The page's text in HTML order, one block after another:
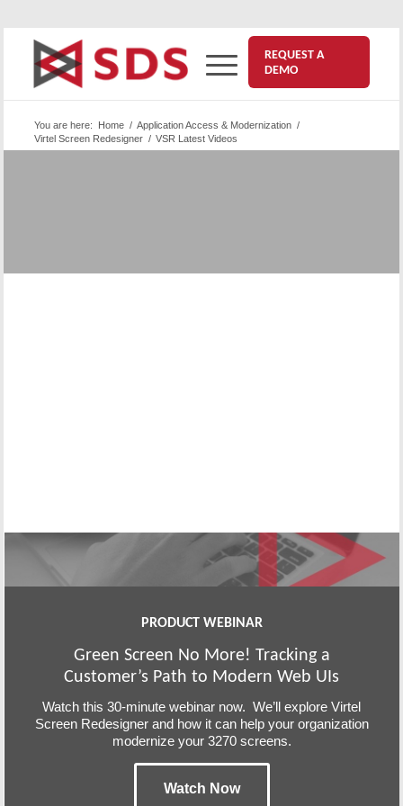
REQUEST A
DEMO
You are here: Home / Application Access & Modernization /
Virtel Screen Redesigner / VSR Latest Videos
PRODUCT WEBINAR
Green Screen No More! Tracking a
Customer’s Path to Modern Web UIs
Watch this 30-minute webinar now. We’ll explore Virtel
Screen Redesigner and how it can help your organization
modernize your 3270 screens.
Watch Now